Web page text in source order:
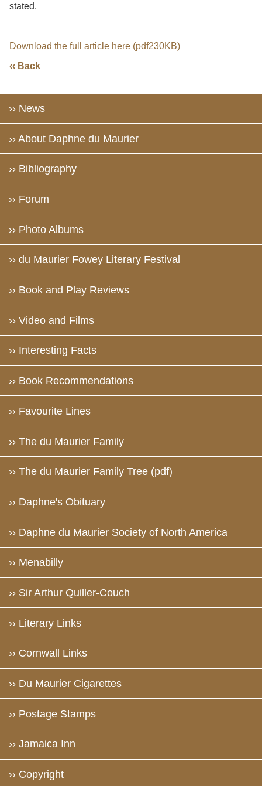
stated.
Download the full article here (pdf230KB)
‹‹ Back
›› News
›› About Daphne du Maurier
›› Bibliography
›› Forum
›› Photo Albums
›› du Maurier Fowey Literary Festival
›› Book and Play Reviews
›› Video and Films
›› Interesting Facts
›› Book Recommendations
›› Favourite Lines
›› The du Maurier Family
›› The du Maurier Family Tree (pdf)
›› Daphne's Obituary
›› Daphne du Maurier Society of North America
›› Menabilly
›› Sir Arthur Quiller-Couch
›› Literary Links
›› Cornwall Links
›› Du Maurier Cigarettes
›› Postage Stamps
›› Jamaica Inn
›› Copyright